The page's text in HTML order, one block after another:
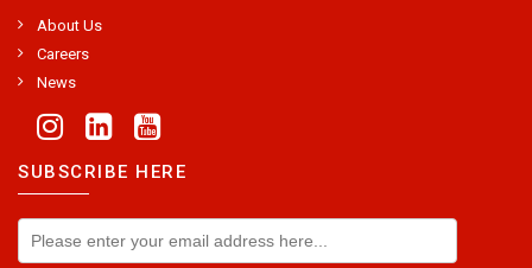
About Us
Careers
News
SUBSCRIBE HERE